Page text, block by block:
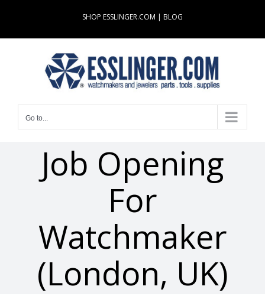
content
SHOP ESSLINGER.COM | BLOG
Go to...
Job Opening
For
Watchmaker
(London, UK)